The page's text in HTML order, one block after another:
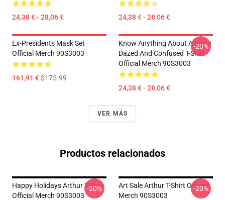
24,38 € - 28,06 € 24,38 € - 28,06 €
Ex-Presidents Mask Set
Official Merch 90S3003
161,91 €$175.99
Know Anything About A Party
Dazed And Confused T-Shirt
Official Merch 90S3003
24,38 € - 28,06 €
-20%
VER MÁS
Productos relacionados
Happy Holidays Arthur T-Shirt
Official Merch 90S3003
-20%
Art Sale Arthur T-Shirt Official
Merch 90S3003
-20%